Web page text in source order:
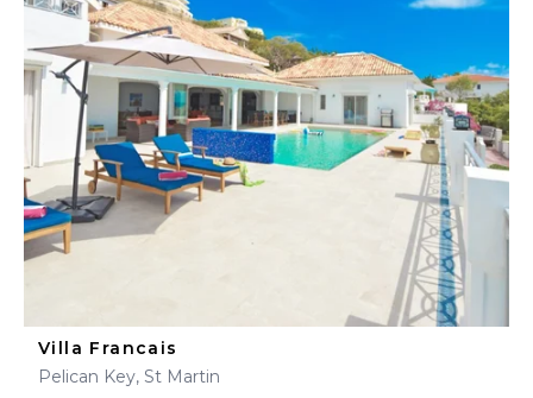
Villa Francais
Pelican Key, St Martin